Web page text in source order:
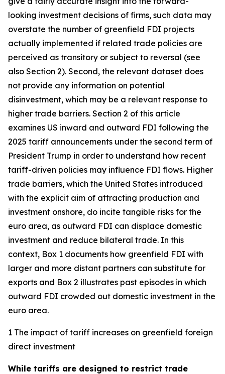
looking investment decisions of firms, such data may
overstate the number of greenfield FDI projects
actually implemented if related trade policies are
perceived as transitory or subject to reversal (see
also Section 2). Second, the relevant dataset does
not provide any information on potential
disinvestment, which may be a relevant response to
higher trade barriers. Section 2 of this article
examines US inward and outward FDI following the
2025 tariff announcements under the second term of
President Trump in order to understand how recent
tariff-driven policies may influence FDI flows. Higher
trade barriers, which the United States introduced
with the explicit aim of attracting production and
investment onshore, do incite tangible risks for the
euro area, as outward FDI can displace domestic
investment and reduce bilateral trade. In this
context, Box 1 documents how greenfield FDI with
larger and more distant partners can substitute for
exports and Box 2 illustrates past episodes in which
outward FDI crowded out domestic investment in the
euro area.
1 The impact of tariff increases on greenfield foreign
direct investment
While tariffs are designed to restrict trade